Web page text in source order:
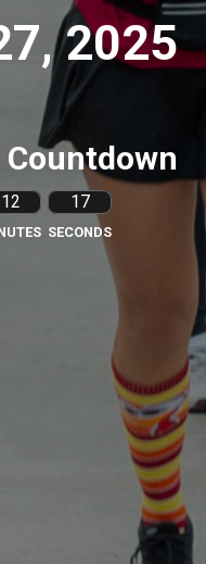
2025
12 16
SECONDS